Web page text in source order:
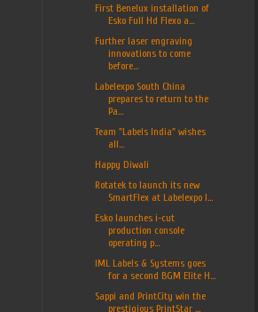
First Benelux installation of
Esko Full Hd Flexo a...
Further laser engraving
innovations to come
before...
Labelexpo South China
prepares to return to the
Pa...
Team "Labels India" wishes
all...
Happy Diwali
Rotatek to launch its new
SmartFlex at Labelexpo I...
Esko launches i-cut
production console
operating p...
IML Labels & Systems goes
for a second BGM Elite H...
Sappi and PrintCity win the
prestigious PrintStar ...